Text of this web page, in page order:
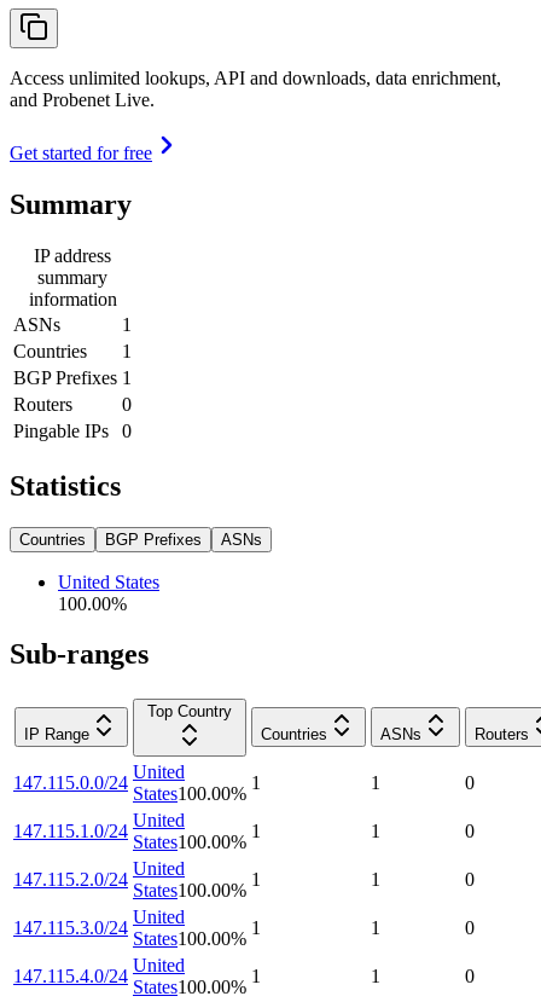
Access unlimited lookups, API and downloads, data enrichment,
and Probenet Live.
Get started for free
Summary
IP address
summary
information
ASNs
1
Countries
1
BGP Prefixes 1
Routers
0
Pingable IPs
0
Statistics
Countries BGP Prefixes ASNs
United States
100.00%
Sub-ranges
IP Range
Top Country
Countries
ASNs Routers
147.115.0.0/24
United
States100.00%
1 1 0
147.115.1.0/24
United
States100.00%
1 1 0
147.115.2.0/24
United
States100.00%
1 1 0
147.115.3.0/24
United
States100.00%
1 1 0
147.115.4.0/24
United
States100.00%
1 1 0